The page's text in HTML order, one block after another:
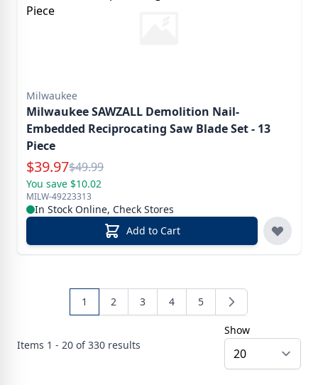
Milwaukee
Milwaukee SAWZALL Demolition Nail-
Embedded Reciprocating Saw Blade Set - 13
Piece
Special Price
$39.97Reg.
$49.99
You save $10.02
MILW-49223313
In Stock Online, Check Stores
Add to Cart
Items 1 - 20 of330 results
1 2 3 4 5
Show